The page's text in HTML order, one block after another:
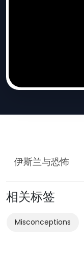
伊斯兰与恐怖
相关标签
Misconceptions